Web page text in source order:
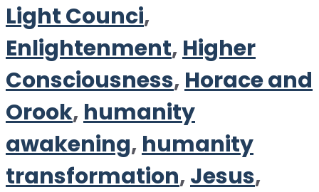
Light Counci,
Enlightenment, Higher
Consciousness, Horace and
Orook, humanity
awakening, humanity
transformation,Jesus,